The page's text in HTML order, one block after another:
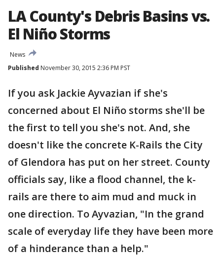
LA County's Debris Basins vs.
El Niño Storms
News
Published November 30, 2015 2:36 PM PST
If you ask Jackie Ayvazian if she's
concerned about El Niño storms she'll be
the first to tell you she's not. And, she
doesn't like the concrete K-Rails the City
of Glendora has put on her street. County
officials say, like a flood channel, the k-
rails are there to aim mud and muck in
one direction. To Ayvazian, "In the grand
scale of everyday life they have been more
of a hinderance than a help."